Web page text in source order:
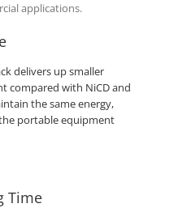
applications.
delivers up smaller
compared with NiCD and
the same energy,
portable equipment
Time